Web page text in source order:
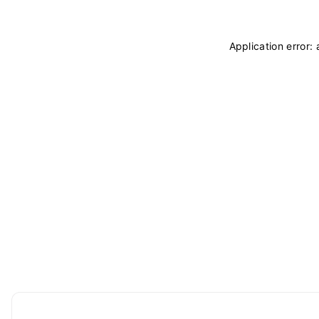
Application error: